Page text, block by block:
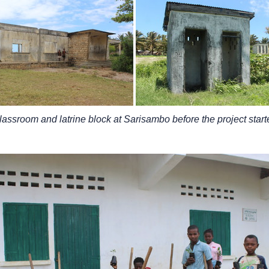
and latrine block at Sarisambo before the project